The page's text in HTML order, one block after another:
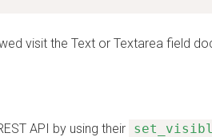
visit the Text or Textarea field
API by using their